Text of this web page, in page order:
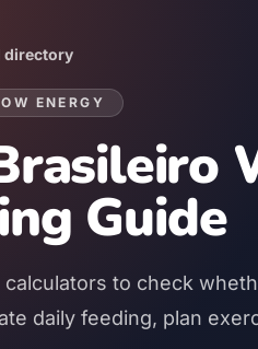
directory
ENERGY
Guide
to check
daily feeding, plan